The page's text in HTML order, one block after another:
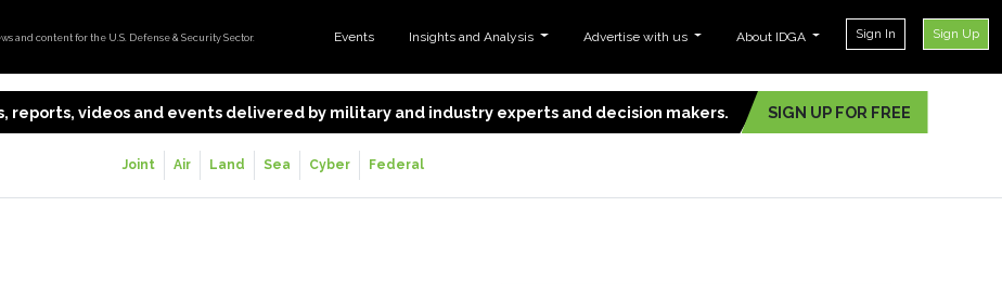
and content for the U.S. Defense & Security Sector. Events Insights and Analysis Advertise with us About IDGA Sign In Sign Up
videos and events delivered by military and industry experts and decision makers. SIGN UP FOR FREE
Joint Air Land Sea Cyber Federal